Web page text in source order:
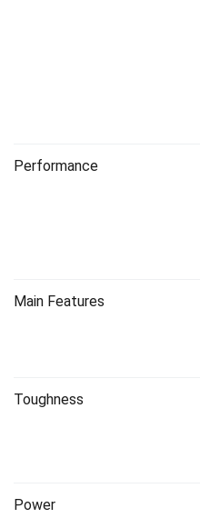
Performance
Main Features
Toughness
Power